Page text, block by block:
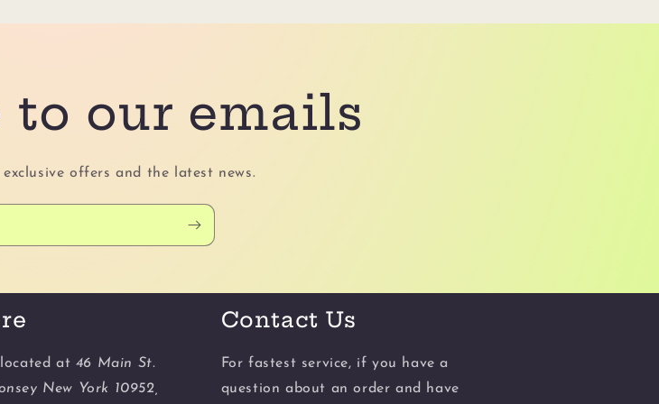
to our emails
offers and the latest news.
at 46 Main St.
New York 10952,
Contact Us
For fastest service, if you have a
question about an order and have